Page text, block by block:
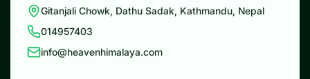
Gitanjali Chowk, Dathu Sadak, Kathmandu, Nepal
014957403
info@heavenhimalaya.com